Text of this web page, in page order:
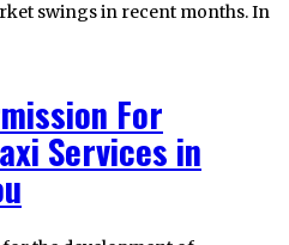
swings in recent months. In
For
Services in